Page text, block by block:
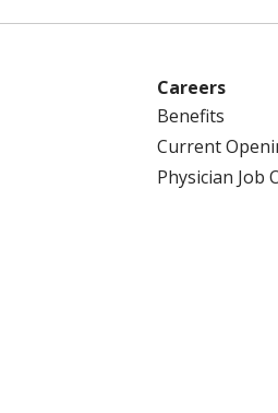
Careers
Benefits
Current
Physician Job